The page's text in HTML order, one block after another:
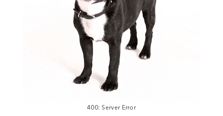
400: Server Error